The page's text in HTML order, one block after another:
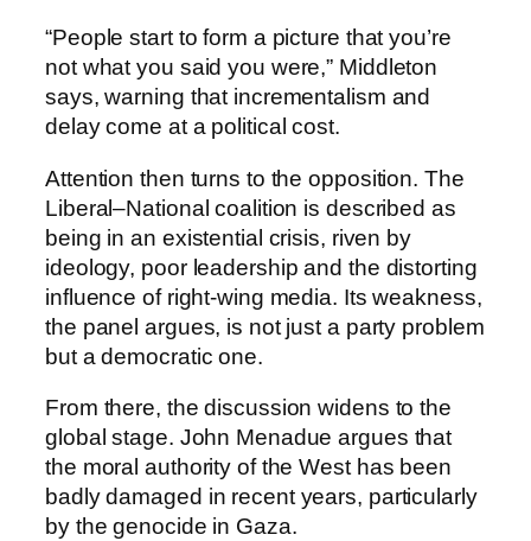
“People start to form a picture that you’re
not what you said you were,” Middleton
says, warning that incrementalism and
delay come at a political cost.
Attention then turns to the opposition. The
Liberal–National coalition is described as
being in an existential crisis, riven by
ideology, poor leadership and the distorting
influence of right-wing media. Its weakness,
the panel argues, is not just a party problem
but a democratic one.
From there, the discussion widens to the
global stage. John Menadue argues that
the moral authority of the West has been
badly damaged in recent years, particularly
by the genocide in Gaza.